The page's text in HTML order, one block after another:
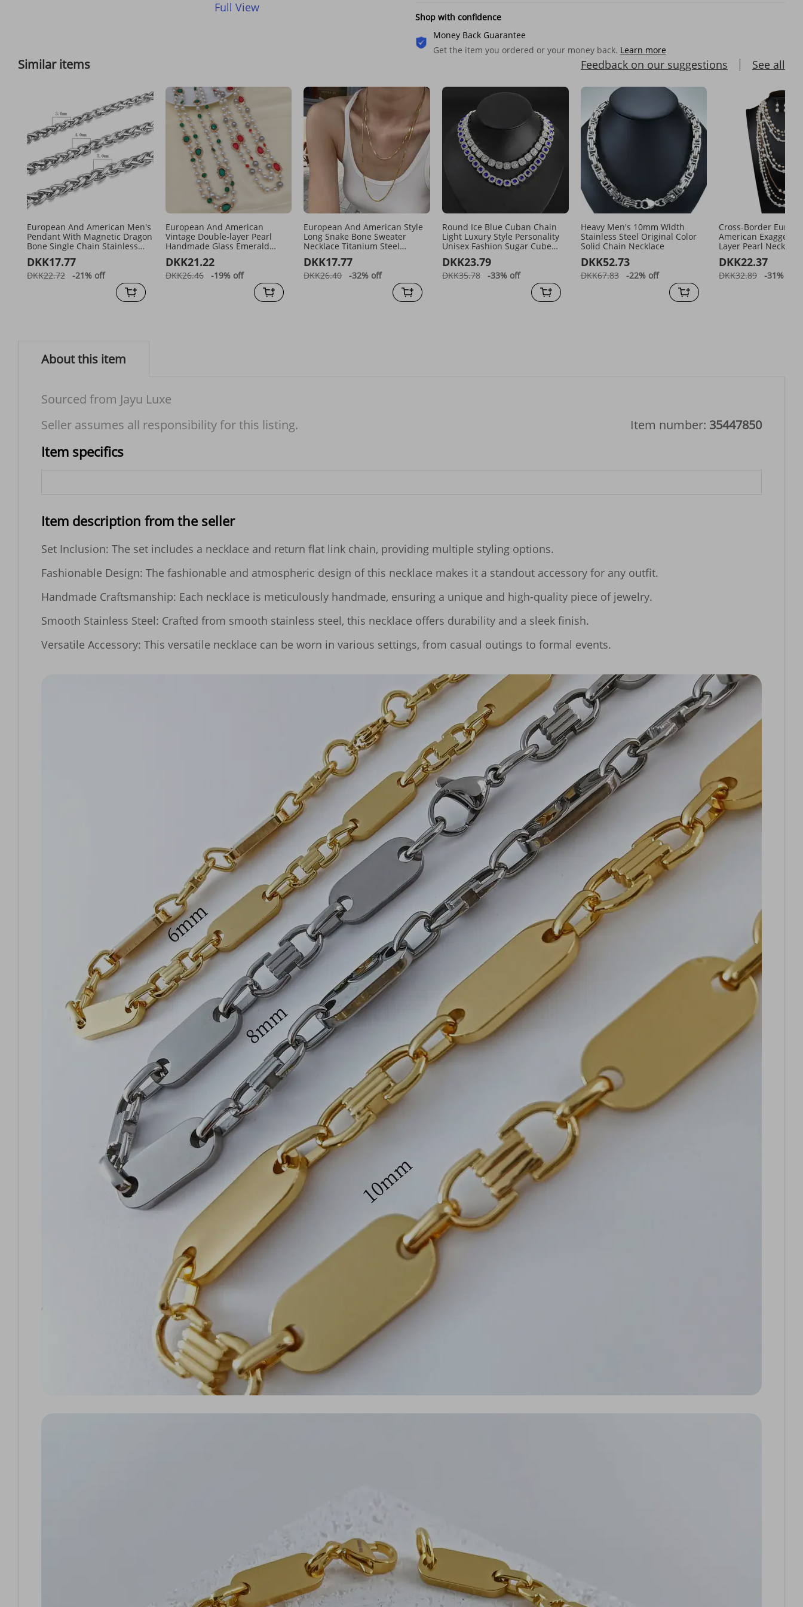
Full View
Shop with confidence
Money Back Guarantee
Get the item you ordered or your money back. Learn more
Similar items Feedback on our suggestions See all
European And American Men's
Pendant With Magnetic Dragon
Bone Single Chain Stainless
Couple's
DKK17.77
DKK22.72 -21% off
European And American
Vintage Double-layer Pearl
Handmade Glass Emerald
Sweater Chain For Layered
DKK21.22
DKK26.46 -19% off
European And American Style
Long Snake Bone Sweater
Necklace Titanium Steel
Design Basic
DKK17.77
DKK26.40 -32% off
Round Ice Blue Cuban Chain
Light Luxury Style Personality
Unisex Fashion Sugar Cube
DKK23.79
DKK35.78 -33% off
Heavy Men's 10mm Width
Stainless Steel Original Color
Solid Chain Necklace
DKK52.73
DKK67.83 -22% off
Cross-Border
American
Layer Pearl
Chain Elegant
DKK22.37
DKK32.89 -31%
About this item
Sourced from Jayu Luxe
Seller assumes all responsibility for this listing.
Item number: 35447850
Item specifics
Item description from the seller
Set Inclusion: The set includes a necklace and return flat link chain, providing multiple styling options.
Fashionable Design: The fashionable and atmospheric design of this necklace makes it a standout accessory for any outfit.
Handmade Craftsmanship: Each necklace is meticulously handmade, ensuring a unique and high-quality piece of jewelry.
Smooth Stainless Steel: Crafted from smooth stainless steel, this necklace offers durability and a sleek finish.
Versatile Accessory: This versatile necklace can be worn in various settings, from casual outings to formal events.